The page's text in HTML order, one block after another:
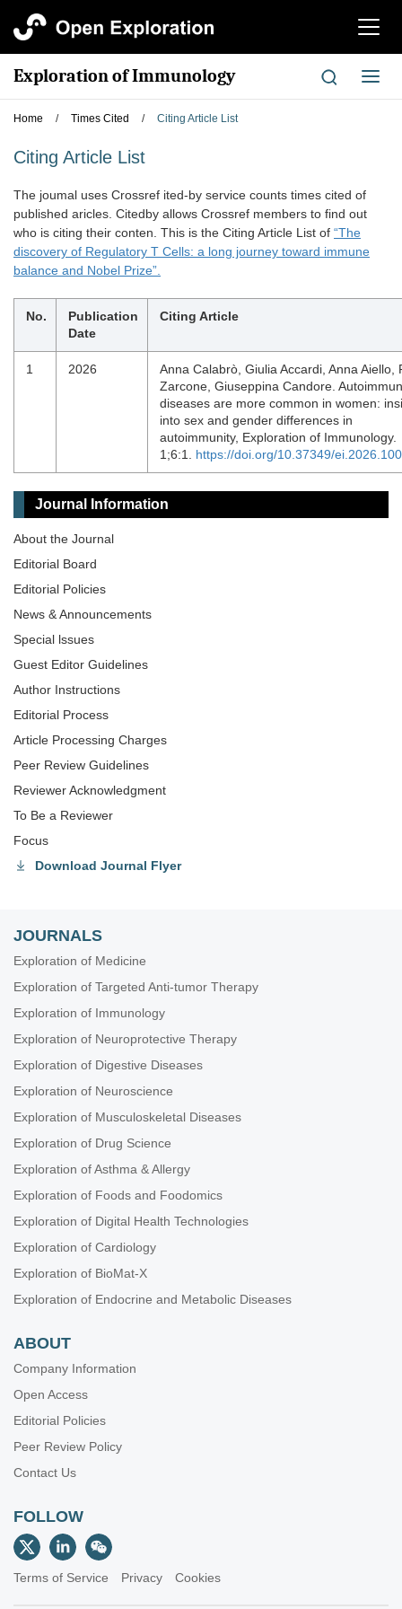
切
航
Exploration of Immunology
切
换
Home / Times Cited / Citing Article List
Citing Article List
The joumal uses Crossref ited-by service counts times cited of
published aricles. Citedby allows Crossref members to find out
who is citing their conten. This is the Citing Article List of “The
discovery of Regulatory T Cells: a long journey toward immune
balance and Nobel Prize”.
No.
Publication
Date
Citing Article
1 2026
Anna Calabrò, Giulia Accardi, Anna Aiello,
Zarcone, Giuseppina Candore.
diseases are more common in women:
into sex and gender differences in
autoimmunity, Exploration of Immunology.
1;6:1. https://doi.org/10.37349/
Journal Information
About the Journal
Editorial Board
Editorial Policies
News & Announcements
Special lssues
Guest Editor Guidelines
Author Instructions
Editorial Process
Article Processing Charges
Peer Review Guidelines
Reviewer Acknowledgment
To Be a Reviewer
Focus
Download Journal Flyer
JOURNALS
Exploration of Medicine
Exploration of Targeted Anti-tumor Therapy
Exploration of Immunology
Exploration of Neuroprotective Therapy
Exploration of Digestive Diseases
Exploration of Neuroscience
Exploration of Musculoskeletal Diseases
Exploration of Drug Science
Exploration of Asthma & Allergy
Exploration of Foods and Foodomics
Exploration of Digital Health Technologies
Exploration of Cardiology
Exploration of BioMat-X
Exploration of Endocrine and Metabolic Diseases
ABOUT
Company Information
Open Access
Editorial Policies
Peer Review Policy
Contact Us
FOLLOW
Terms of Service Privacy Cookies